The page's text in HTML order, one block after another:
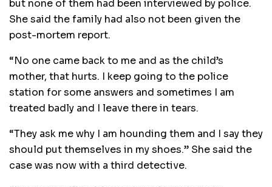
but none of them had been interviewed by police.
She said the family had also not been given the
post-mortem report.
“No one came back to me and as the child’s
mother, that hurts. I keep going to the police
station for some answers and sometimes I am
treated badly and I leave there in tears.
“They ask me why I am hounding them and I say they
should put themselves in my shoes.” She said the
case was now with a third detective.